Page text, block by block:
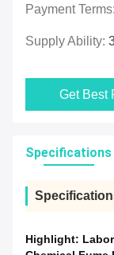
Payment Terms:
Supply Ability:
Get Best
Specifications
Highlight: